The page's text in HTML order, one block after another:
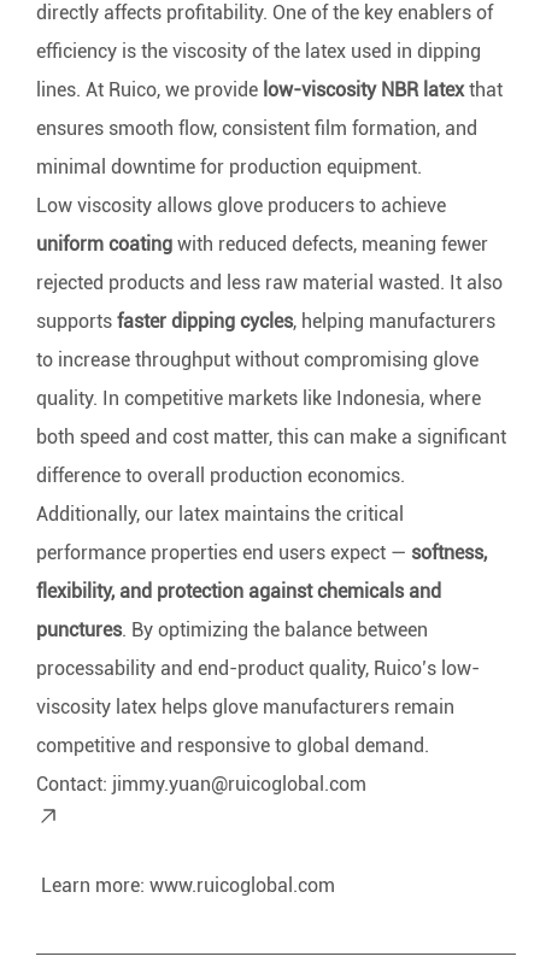
directly affects profitability. One of the key enablers of
efficiency is the viscosity of the latex used in dipping
lines. At Ruico, we provide low-viscosity NBR latexthat
ensures smooth flow, consistent film formation, and
minimal downtime for production equipment.
Low viscosity allows glove producers to achieve
uniform coating with reduced defects, meaning fewer
rejected products and less raw material wasted. It also
supports faster dipping cycles, helping manufacturers
to increase throughput without compromising glove
quality. In competitive markets like Indonesia, where
both speed and cost matter, this can make a significant
difference to overall production economics.
Additionally, our latex maintains the critical
performance properties end users expect — softness,
flexibility, and protection against chemicals and
punctures. By optimizing the balance between
processability and end-product quality, Ruico’s low-
viscosity latex helps glove manufacturers remain
competitive and responsive to global demand.
Contact: jimmy.yuan@ruicoglobal.com
Learn more: www.ruicoglobal.com